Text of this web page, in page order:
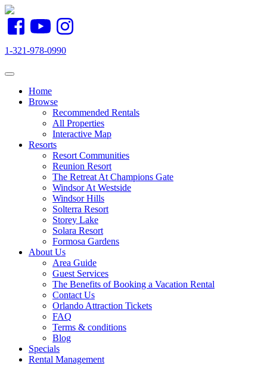
1-321-978-0990
Toggle navigation
Home
Browse
Recommended Rentals
All Properties
Interactive Map
Resorts
Resort Communities
Reunion Resort
The Retreat At Champions Gate
Windsor At Westside
Windsor Hills
Solterra Resort
Storey Lake
Solara Resort
Formosa Gardens
About Us
Area Guide
Guest Services
The Benefits of Booking a Vacation Rental
Contact Us
Orlando Attraction Tickets
FAQ
Terms & conditions
Blog
Specials
Rental Management